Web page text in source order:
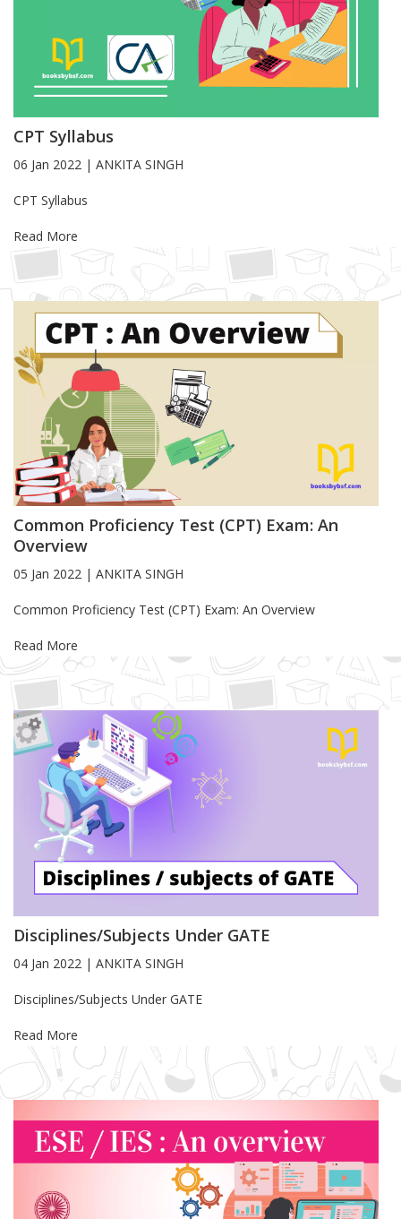
CPT Syllabus
06 Jan 2022 | ANKITA SINGH
Blog Article
CPT Syllabus
Read More
Common Proficiency Test (CPT) Exam: An
Overview
05 Jan 2022 | ANKITA SINGH
Blog Article
Common Proficiency Test (CPT) Exam: An Overview
Read More
Disciplines/Subjects Under GATE
04 Jan 2022 | ANKITA SINGH
Blog Article
Disciplines/Subjects Under GATE
Read More